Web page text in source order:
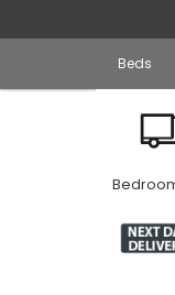
Beds